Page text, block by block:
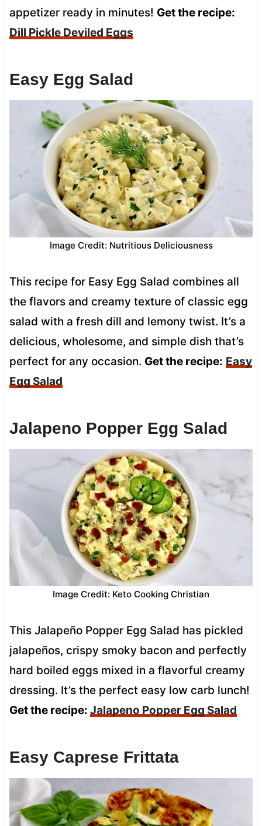
appetizer ready in minutes! Get the recipe:
Dill Pickle Deviled Eggs
Easy Egg Salad
Image Credit: Nutritious Deliciousness
This recipe for Easy Egg Salad combines all
the flavors and creamy texture of classic egg
salad with a fresh dill and lemony twist. It’s a
delicious, wholesome, and simple dish that’s
perfect for any occasion. Get the recipe: Easy
Egg Salad
Jalapeno Popper Egg Salad
Image Credit: Keto Cooking Christian
This Jalapeño Popper Egg Salad has pickled
jalapeños, crispy smoky bacon and perfectly
hard boiled eggs mixed in a flavorful creamy
dressing. It’s the perfect easy low carb lunch!
Get the recipe: Jalapeno Popper Egg Salad
Easy Caprese Frittata